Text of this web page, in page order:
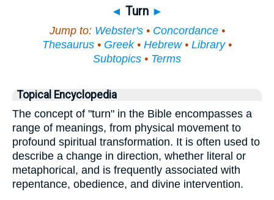
◄ Turn ►
Jump to: Webster's• Concordance•
Thesaurus • Greek• Hebrew• Library•
Subtopics • Terms
Topical Encyclopedia
The concept of "turn" in the Bible encompasses a
range of meanings, from physical movement to
profound spiritual transformation. It is often used to
describe a change in direction, whether literal or
metaphorical, and is frequently associated with
repentance, obedience, and divine intervention.